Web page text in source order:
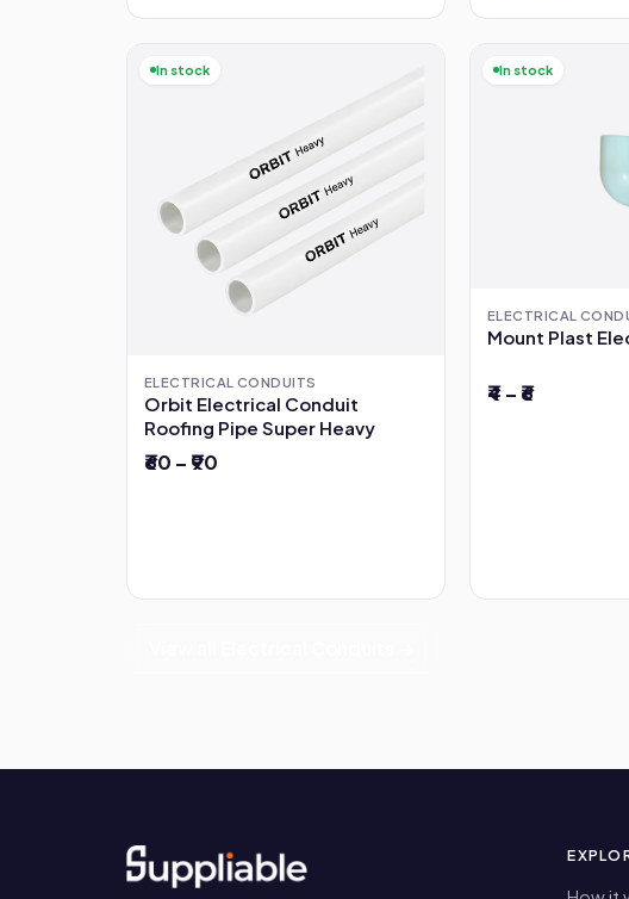
In stock
ELECTRICAL CONDUITS
Orbit Electrical Conduit
Roofing Pipe Super Heavy
₹60 – ₹90
In stock
ELECTRICAL
Mount Plast
₹4 – ₹6